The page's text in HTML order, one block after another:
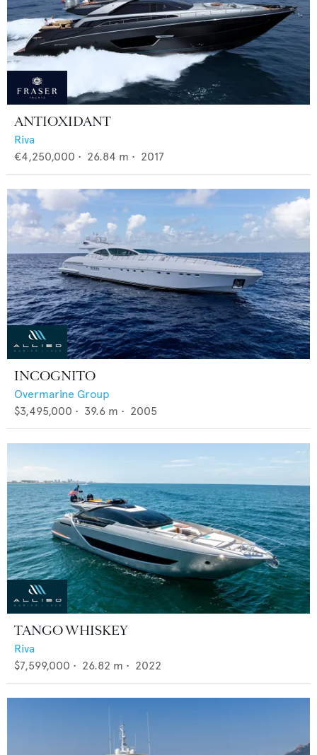
ANTIOXIDANT
Riva
€4,250,000 • 26.84 m • 2017
INCOGNITO
Overmarine Group
$3,495,000 • 39.6 m • 2005
TANGO WHISKEY
Riva
$7,599,000 • 26.82 m • 2022